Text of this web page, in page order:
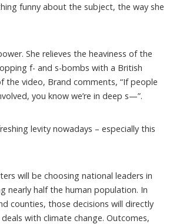
funny about the subject, the way she
She relieves the heaviness of the
f- and s-bombs with a British
the video, Brand comments, “If people
you know we’re in deep s—”.
levity nowadays – especially this
will be choosing national leaders in
nearly half the human population. In
counties, those decisions will directly
with climate change. Outcomes,